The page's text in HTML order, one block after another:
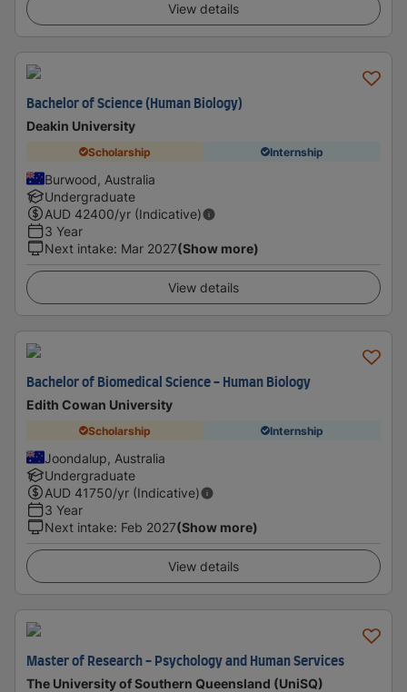
View details
Bachelor of Science (Human Biology)
Deakin University
Scholarship Internship
Burwood, Australia
Undergraduate
AUD 42400/yr (Indicative)
3 Year
Next intake: Mar 2027(Show more)
View details
Bachelor of Biomedical Science - Human Biology
Edith Cowan University
Scholarship Internship
Joondalup, Australia
Undergraduate
AUD 41750/yr (Indicative)
3 Year
Next intake: Feb 2027(Show more)
View details
Master of Research - Psychology and Human Services
The University of Southern Queensland (UniSQ)